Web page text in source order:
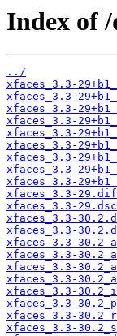
Index of
../
xfaces_3.3-
xfaces_3.3-
xfaces_3.3-
xfaces_3.3-
xfaces_3.3-
xfaces_3.3-
xfaces_3.3-
xfaces_3.3-
xfaces_3.3-
xfaces_3.3-
xfaces_3.3-29.dsc
xfaces_3.3-
xfaces_3.3-
xfaces_3.3-
xfaces_3.3-
xfaces_3.3-
xfaces_3.3-
xfaces_3.3-
xfaces_3.3-
xfaces_3.3-
xfaces_3.3-